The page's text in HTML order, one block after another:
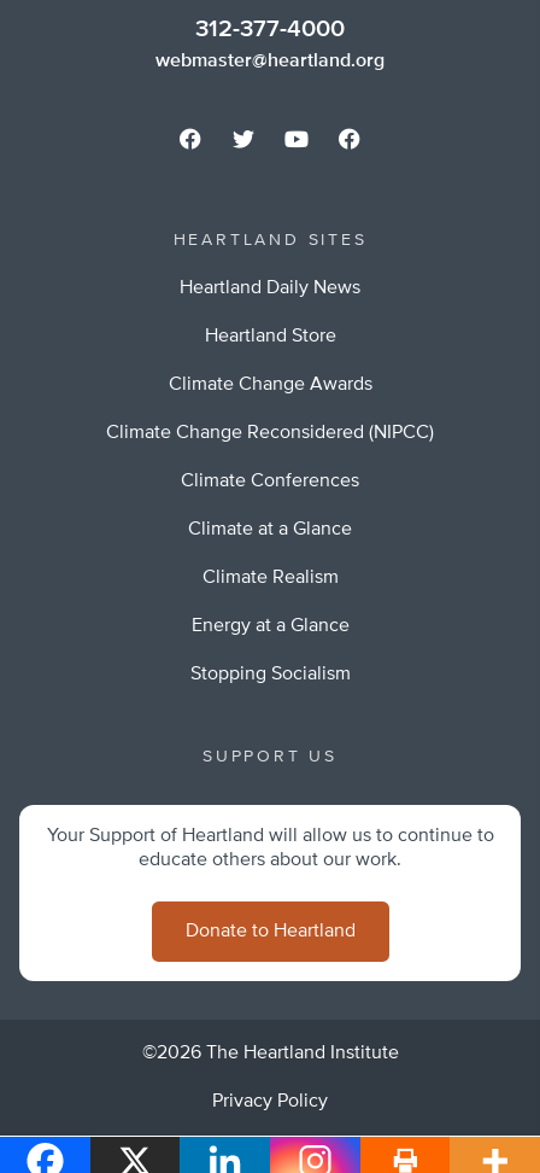
312-377-4000
webmaster@heartland.org
HEARTLAND SITES
Heartland Daily News
Heartland Store
Climate Change Awards
Climate Change Reconsidered (NIPCC)
Climate Conferences
Climate at a Glance
Climate Realism
Energy at a Glance
Stopping Socialism
SUPPORT US
Your Support of Heartland will allow us to continue to
educate others about our work.
Donate to Heartland
©2026 The Heartland Institute
Privacy Policy